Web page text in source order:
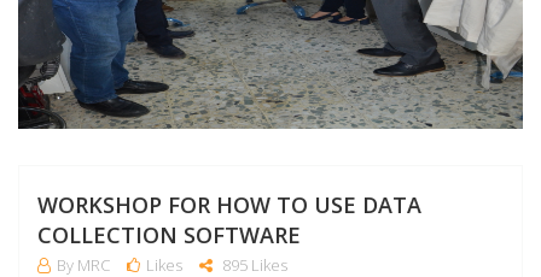
WORKSHOP FOR HOW TO USE DATA
COLLECTION SOFTWARE
By MRC Likes 895 Likes